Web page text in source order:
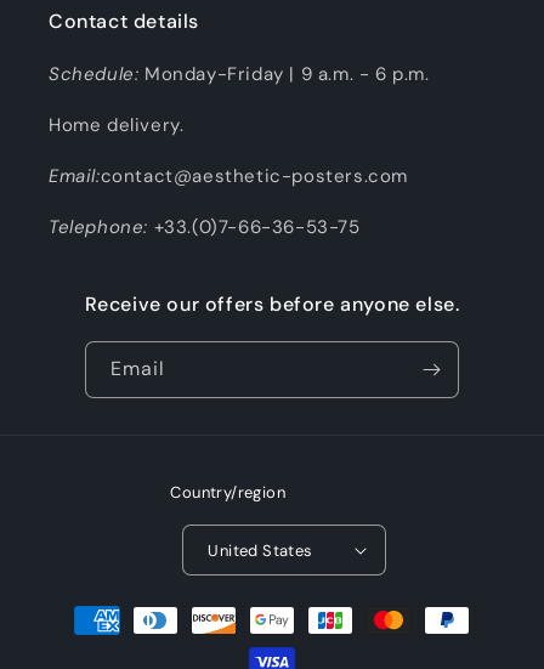
Contact details
Schedule: Monday-Friday | 9 a.m. - 6 p.m.
Home delivery.
Email:contact@aesthetic-posters.com
Telephone: +33.(0)7-66-36-53-75
Receive our offers before anyone else.
Email
Country/region
United States
Payment
methods